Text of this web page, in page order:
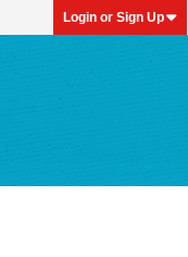
Login or Sign Up